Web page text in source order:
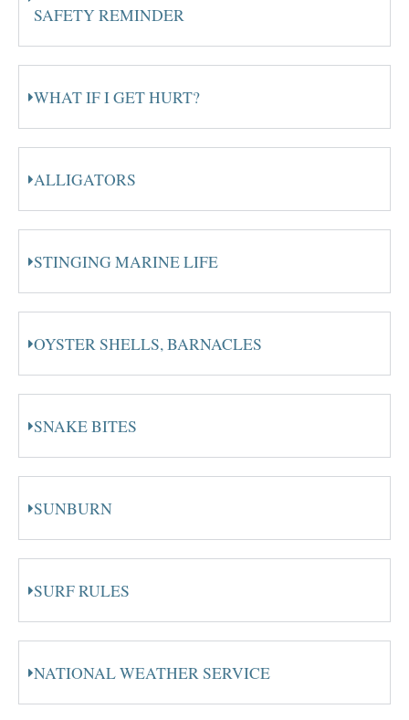
SAFETY REMINDER
WHAT IF I GET HURT?
ALLIGATORS
STINGING MARINE LIFE
OYSTER SHELLS, BARNACLES
SNAKE BITES
SUNBURN
SURF RULES
NATIONAL WEATHER SERVICE